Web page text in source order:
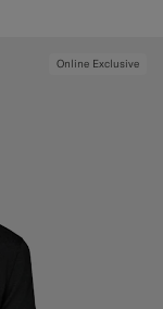
Online Exclusive